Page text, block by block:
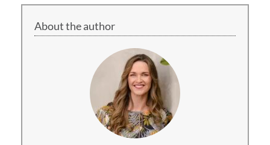
About the author